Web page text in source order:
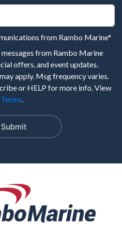
from Rambo Marine*
from Rambo Marine
offers, and event updates.
apply. Msg frequency varies.
or HELP for more info. View
Terms.